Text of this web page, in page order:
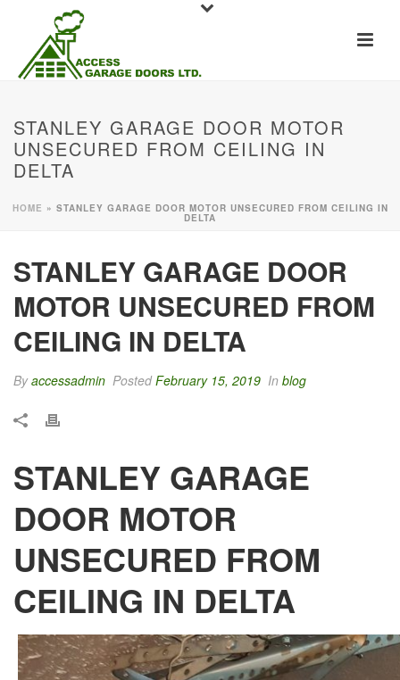
STANLEY GARAGE DOOR MOTOR
UNSECURED FROM CEILING IN
DELTA
HOME » STANLEY GARAGE DOOR MOTOR UNSECURED FROM CEILING IN
DELTA
STANLEY GARAGE DOOR
MOTOR UNSECURED FROM
CEILING IN DELTA
Byaccessadmin PostedFebruary 15, 2019 In blog
STANLEY GARAGE
DOOR MOTOR
UNSECURED FROM
CEILING IN DELTA